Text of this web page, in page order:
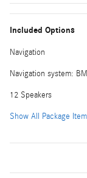
Included Options
Navigation
Navigation system:
12 Speakers
Show All Package